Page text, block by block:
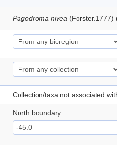
Pagodroma nivea (Forster,1777)
Collection/taxa not associated
North boundary